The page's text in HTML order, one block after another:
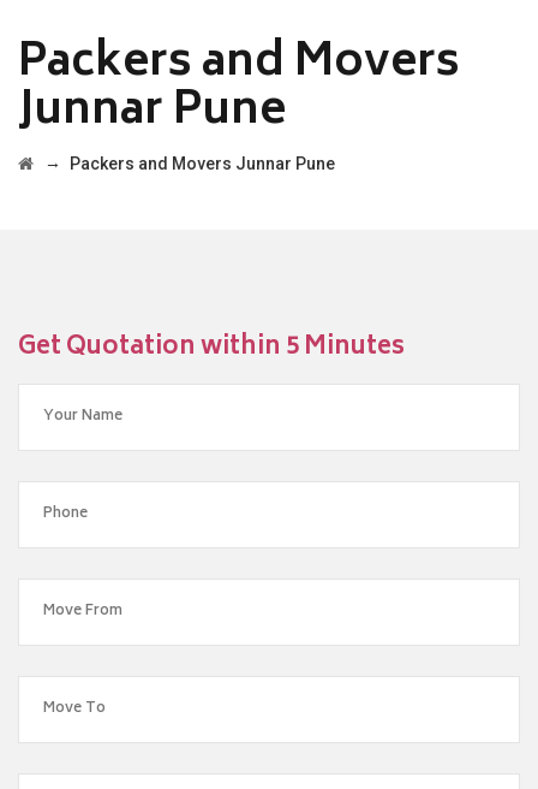
Packers and Movers
Junnar Pune
→ Packers and Movers Junnar Pune
Get Quotation within 5 Minutes